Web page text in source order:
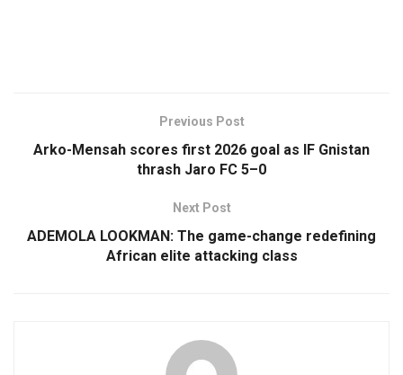
Previous Post
Arko-Mensah scores first 2026 goal as IF Gnistan
thrash Jaro FC 5–0
Next Post
ADEMOLA LOOKMAN: The game-change redefining
African elite attacking class